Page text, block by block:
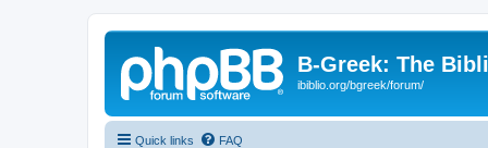
B-Greek: The
ibiblio.org/bgreek/forum/
Quick links FAQ